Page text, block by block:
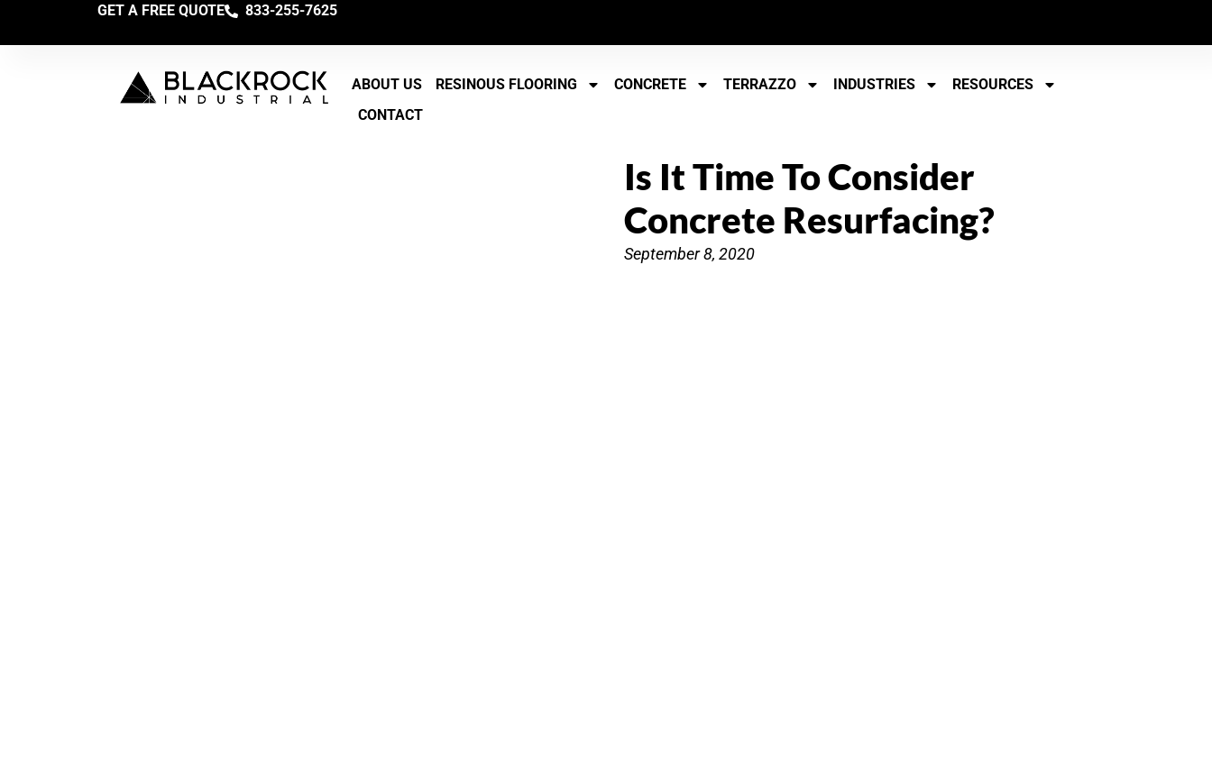
GET A FREE QUOTE 833-255-7625
ABOUT US RESINOUS FLOORING CONCRETE TERRAZZO INDUSTRIES
RESOURCES
CONTACT
Is It Time To Consider
Concrete Resurfacing?
September 8, 2020